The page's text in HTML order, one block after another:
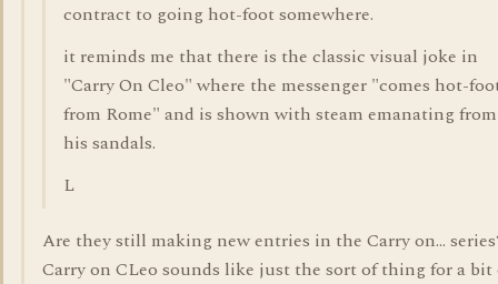
contract to going hot-foot somewhere.
it reminds me that there is the classic visual joke in
"Carry On Cleo" where the messenger "comes hot-
from Rome" and is shown with steam emanating from
his sandals.
L
Are they still making new entries in the Carry on...
Carry on CLeo sounds like just the sort of thing for a bit